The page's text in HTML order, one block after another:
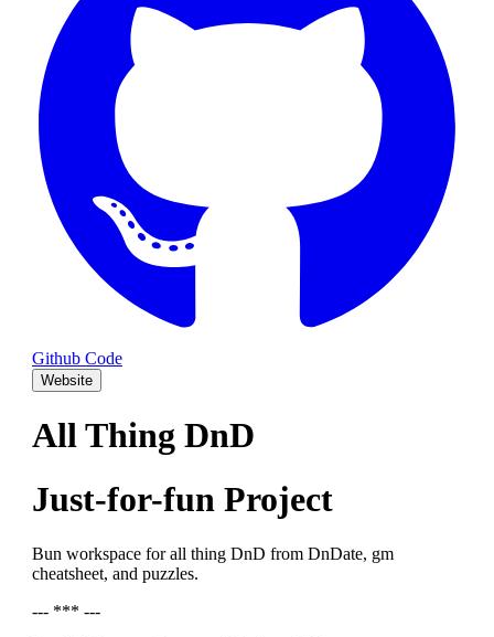
Github Code
Website
All Thing DnD
Just-for-fun Project
Bun workspace for all thing DnD from DnDate, gm
cheatsheet, and puzzles.
--- *** ---